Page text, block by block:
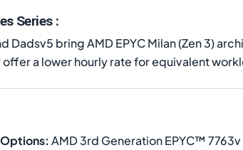
Series :
Dadsv5 bring AMD EPYC Milan (Zen 3)
a lower hourly rate for equivalent
: AMD 3rd Generation EPYC™ 7763v